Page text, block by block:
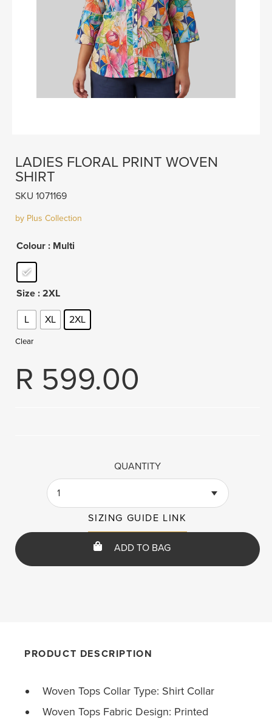
LADIES FLORAL PRINT WOVEN
SHIRT
SKU 1071169
by Plus Collection
Colour : Multi
Size : 2XL
L XL 2XL
Clear
R 599.00
QUANTITY
1
SIZING GUIDE LINK
ADD TO BAG
PRODUCT DESCRIPTION
Woven Tops Collar Type: Shirt Collar
Woven Tops Fabric Design: Printed